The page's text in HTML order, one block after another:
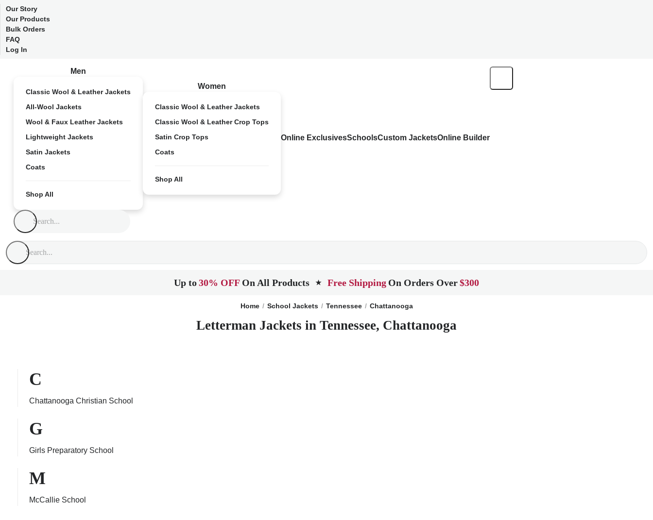
Our Story
Our Products
Bulk Orders
FAQ
Log In
Men
Classic Wool & Leather Jackets
All-Wool Jackets
Wool & Faux Leather Jackets
Lightweight Jackets
Satin Jackets
Coats
Shop All
Women
Classic Wool & Leather Jackets
Classic Wool & Leather Crop Tops
Satin Crop Tops
Coats
Shop All
Online ExclusivesSchoolsCustom JacketsOnline Builder
Up to30% OFF On All Products ★ Free Shipping On Orders Over$300
Home School Jackets Tennessee Chattanooga
Letterman Jackets in Tennessee, Chattanooga
C
Chattanooga Christian School
G
Girls Preparatory School
M
McCallie School